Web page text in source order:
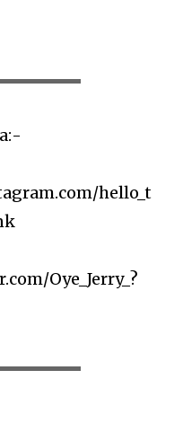
hello_t
Oye_Jerry_?